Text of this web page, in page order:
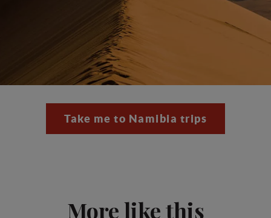
Take me to Namibia trips
More like this